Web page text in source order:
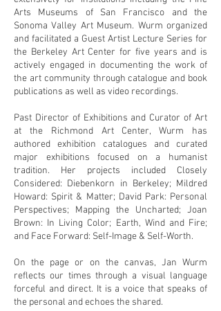
Arts Museums of San Francisco and the
Sonoma Valley Art Museum. Wurm organized
and facilitated a Guest Artist Lecture Series for
the Berkeley Art Center for five years and is
actively engaged in documenting the work of
the art community through catalogue and book
publications as well as video recordings.
Past Director of Exhibitions and Curator of Art
at the Richmond Art Center, Wurm has
authored exhibition catalogues and curated
major exhibitions focused on a humanist
tradition. Her projects included Closely
Considered: Diebenkorn in Berkeley; Mildred
Howard: Spirit & Matter; David Park: Personal
Perspectives; Mapping the Uncharted; Joan
Brown: In Living Color; Earth, Wind and Fire;
and Face Forward: Self-Image & Self-Worth.
On the page or on the canvas, Jan Wurm
reflects our times through a visual language
forceful and direct. It is a voice that speaks of
the personal and echoes the shared.